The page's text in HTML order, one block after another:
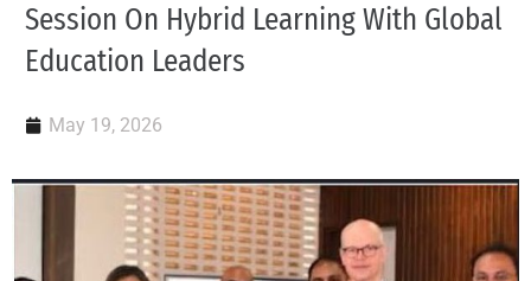
Session On Hybrid Learning With Global
Education Leaders
May 19, 2026